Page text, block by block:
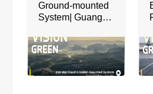
Ground-mounted
System| Guangxi,